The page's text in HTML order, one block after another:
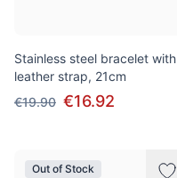
Stainless steel bracelet with
leather strap, 21cm
€19.90 €16.92
Out of Stock